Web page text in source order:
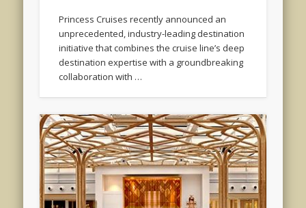
Princess Cruises recently announced an
unprecedented, industry-leading destination
initiative that combines the cruise line’s deep
destination expertise with a groundbreaking
collaboration with …